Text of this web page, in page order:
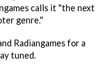
calls it "the next
genre."
Radiangames for a
tuned.